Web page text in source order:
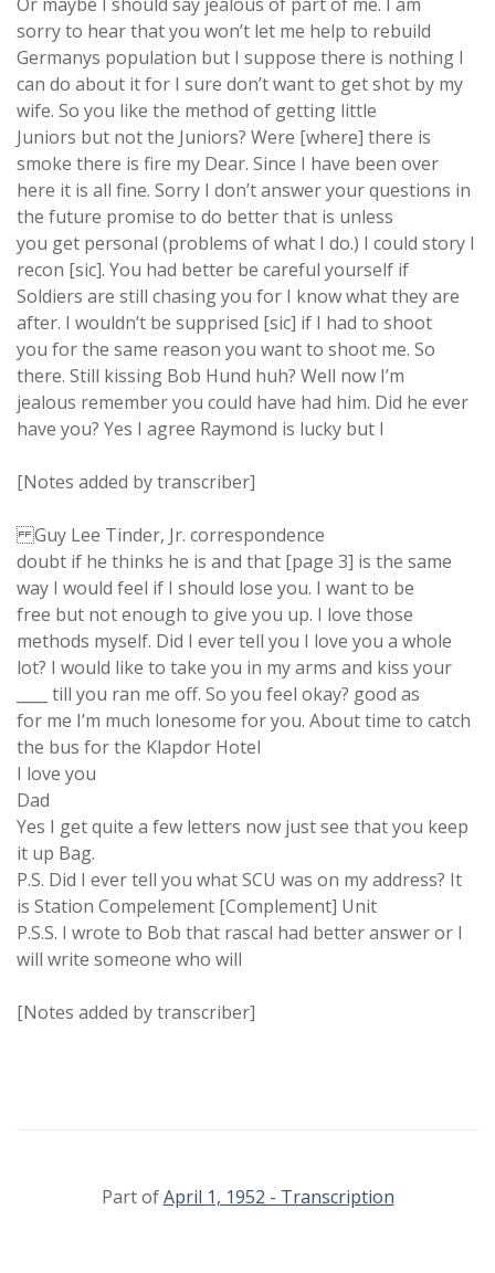
sorry to hear that you won’t let me help to rebuild
Germanys population but I suppose there is nothing I
can do about it for I sure don’t want to get shot by my
wife. So you like the method of getting little
Juniors but not the Juniors? Were [where] there is
smoke there is fire my Dear. Since I have been over
here it is all fine. Sorry I don’t answer your questions in
the future promise to do better that is unless
you get personal (problems of what I do.) I could story I
recon [sic]. You had better be careful yourself if
Soldiers are still chasing you for I know what they are
after. I wouldn’t be supprised [sic] if I had to shoot
you for the same reason you want to shoot me. So
there. Still kissing Bob Hund huh? Well now I’m
jealous remember you could have had him. Did he ever
have you? Yes I agree Raymond is lucky but I
[Notes added by transcriber]
Guy Lee Tinder, Jr. correspondence
doubt if he thinks he is and that [page 3] is the same
way I would feel if I should lose you. I want to be
free but not enough to give you up. I love those
methods myself. Did I ever tell you I love you a whole
lot? I would like to take you in my arms and kiss your
____ till you ran me off. So you feel okay? good as
for me I’m much lonesome for you. About time to catch
the bus for the Klapdor Hotel
I love you
Dad
Yes I get quite a few letters now just see that you keep
it up Bag.
P.S. Did I ever tell you what SCU was on my address? It
is Station Compelement [Complement] Unit
P.S.S. I wrote to Bob that rascal had better answer or I
will write someone who will
[Notes added by transcriber]
Part ofApril 1, 1952 - Transcription